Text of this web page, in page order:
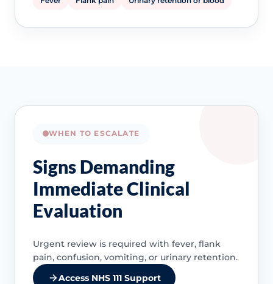
WHEN TO ESCALATE
Signs Demanding
Immediate Clinical
Evaluation
Urgent review is required with fever, flank
pain, confusion, vomiting, or urinary retention.
Access NHS 111 Support